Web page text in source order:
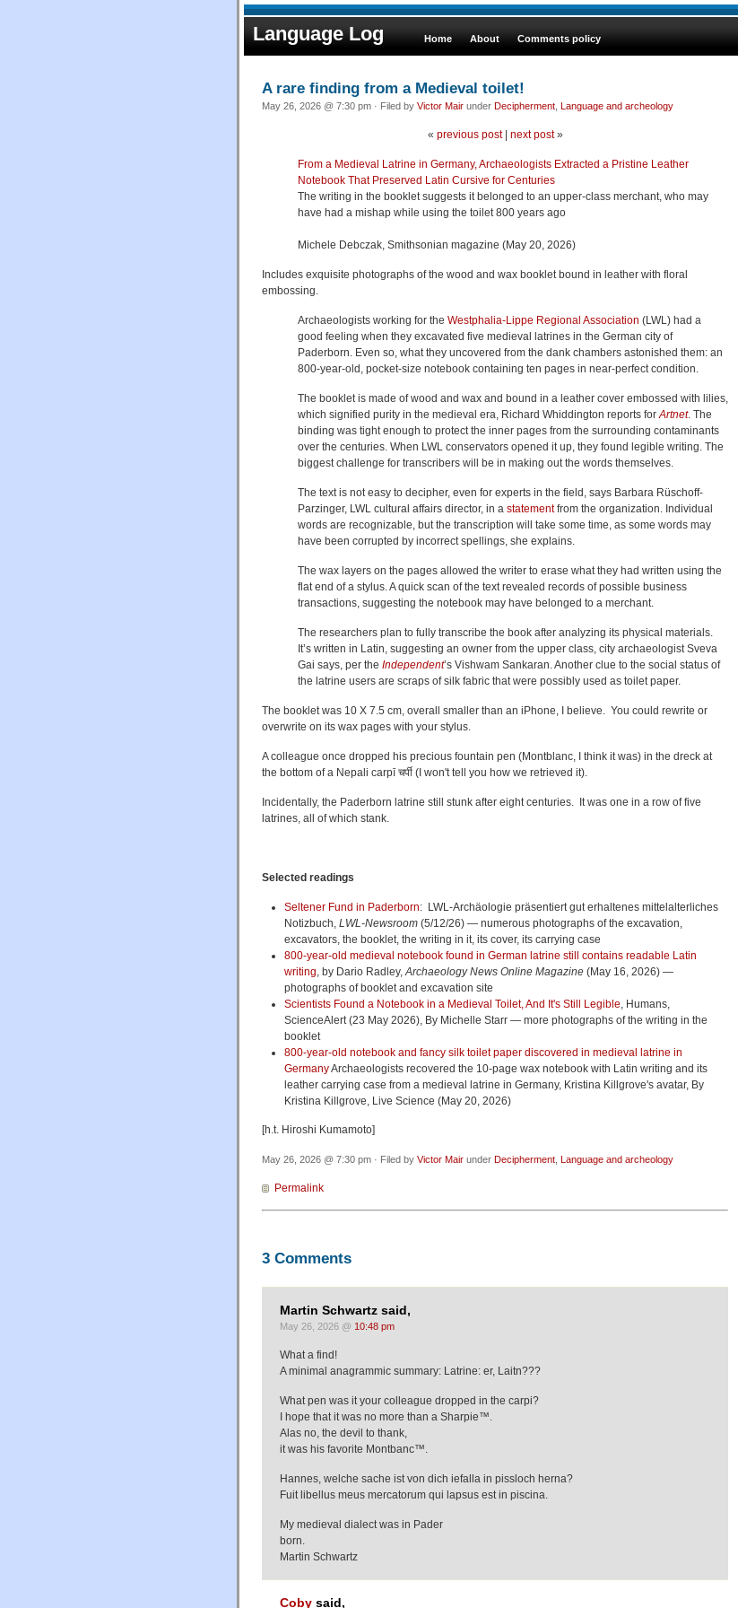
Language Log Home About Comments policy
A rare finding from a Medieval toilet!
May 26, 2026 @ 7:30 pm · Filed by Victor Mair under Decipherment Language and archeology
« previous post| next post»
From a Medieval Latrine in Germany, Archaeologists Extracted a Pristine Leather
Notebook That Preserved Latin Cursive for Centuries
The writing in the booklet suggests it belonged to an upper-class merchant, who may
have had a mishap while using the toilet 800 years ago
Michele Debczak, Smithsonian magazine (May 20, 2026)
Includes exquisite photographs of the wood and wax booklet bound in leather with floral
embossing.
Archaeologists working for the Westphalia-Lippe Regional Association (LWL) had a
good feeling when they excavated five medieval latrines in the German city of
Paderborn. Even so, what they uncovered from the dank chambers astonished them: an
800-year-old, pocket-size notebook containing ten pages in near-perfect condition.
The booklet is made of wood and wax and bound in a leather cover embossed with lilies,
which signified purity in the medieval era, Richard Whiddington reports for Artnet. The
binding was tight enough to protect the inner pages from the surrounding contaminants
over the centuries. When LWL conservators opened it up, they found legible writing. The
biggest challenge for transcribers will be in making out the words themselves.
The text is not easy to decipher, even for experts in the field, says Barbara Rüschoff-
Parzinger, LWL cultural affairs director, in a statementfrom the organization. Individual
words are recognizable, but the transcription will take some time, as some words may
have been corrupted by incorrect spellings, she explains.
The wax layers on the pages allowed the writer to erase what they had written using the
flat end of a stylus. A quick scan of the text revealed records of possible business
transactions, suggesting the notebook may have belonged to a merchant.
The researchers plan to fully transcribe the book after analyzing its physical materials.
It’s written in Latin, suggesting an owner from the upper class, city archaeologist Sveva
Gai says, per the Independent’s Vishwam Sankaran. Another clue to the social status of
the latrine users are scraps of silk fabric that were possibly used as toilet paper.
The booklet was 10 X 7.5 cm, overall smaller than an iPhone, I believe. You could rewrite or
overwrite on its wax pages with your stylus.
A colleague once dropped his precious fountain pen (Montblanc, I think it was) in the dreck at
the bottom of a Nepali carpī चर्पी (I won't tell you how we retrieved it).
Incidentally, the Paderborn latrine still stunk after eight centuries. It was one in a row of five
latrines, all of which stank.
Selected readings
Seltener Fund in Paderborn: LWL-Archäologie präsentiert gut erhaltenes mittelalterliches
Notizbuch, LWL-Newsroom(5/12/26) — numerous photographs of the excavation,
excavators, the booklet, the writing in it, its cover, its carrying case
800-year-old medieval notebook found in German latrine still contains readable Latin
writing , by Dario Radley, Archaeology News Online Magazine (May 16, 2026) —
photographs of booklet and excavation site
Scientists Found a Notebook in a Medieval Toilet, And It's Still Legible , Humans,
ScienceAlert (23 May 2026), By Michelle Starr — more photographs of the writing in the
booklet
800-year-old notebook and fancy silk toilet paper discovered in medieval latrine in
GermanyArchaeologists recovered the 10-page wax notebook with Latin writing and its
leather carrying case from a medieval latrine in Germany, Kristina Killgrove's avatar, By
Kristina Killgrove, Live Science (May 20, 2026)
[h.t. Hiroshi Kumamoto]
May 26, 2026 @ 7:30 pm · Filed by Victor Mair under Decipherment, Language and archeology
Permalink
3 Comments
Martin Schwartz said,
May 26, 2026 @ 10:48 pm
What a find!
A minimal anagrammic summary: Latrine: er, Laitn???
What pen was it your colleague dropped in the carpi?
I hope that it was no more than a Sharpie™.
Alas no, the devil to thank,
it was his favorite Montbanc™.
Hannes, welche sache ist von dich iefalla in pissloch herna?
Fuit libellus meus mercatorum qui lapsus est in piscina.
My medieval dialect was in Pader
born.
Martin Schwartz
Coby said,